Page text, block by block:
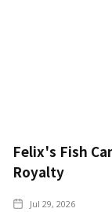
Felix's Fish
Royalty
Jul 29, 2026